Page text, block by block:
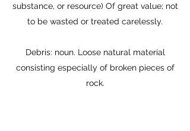
substance, or resource) Of great value; not
to be wasted or treated carelessly.
Debris: noun. Loose natural material
consisting especially of broken pieces of
rock.